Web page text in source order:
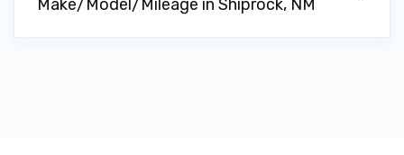
Make/Model/Mileage in Shiprock, NM